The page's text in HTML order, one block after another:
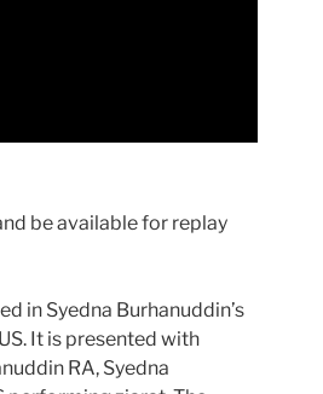
be available for replay
in Syedna Burhanuddin’s
It is presented with
RA, Syedna